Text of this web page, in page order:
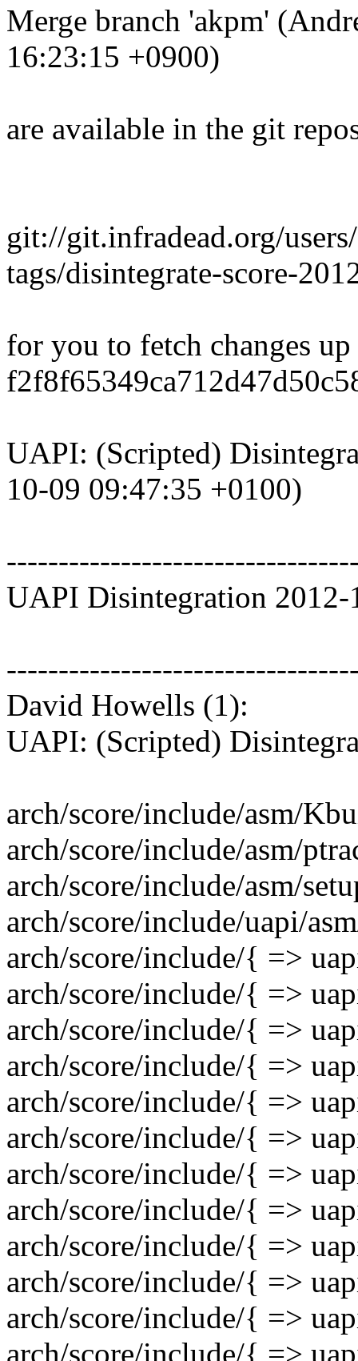
Merge branch 'akpm'
16:23:15 +0900)
are available in the git
git://git.infradead.org/
tags/disintegrate-score-
for you to fetch changes
UAPI: (Scripted)
10-09 09:47:35 +0100)
UAPI Disintegration 2012-
David Howells (1):
UAPI: (Scripted)
arch/score/include/asm/
arch/score/include/asm/
arch/score/include/asm/
arch/score/include/uapi/
arch/score/include/{ =>
arch/score/include/{ =>
arch/score/include/{ =>
arch/score/include/{ =>
arch/score/include/{ =>
arch/score/include/{ =>
arch/score/include/{ =>
arch/score/include/{ =>
arch/score/include/{ =>
arch/score/include/{ =>
arch/score/include/{ =>
arch/score/include/{ =>